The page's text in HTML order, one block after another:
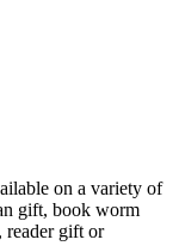
on a variety of
gift, book worm
reader gift or